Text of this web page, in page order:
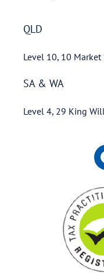
QLD
Level 10, 10 Market
SA & WA
Level 4, 29 King